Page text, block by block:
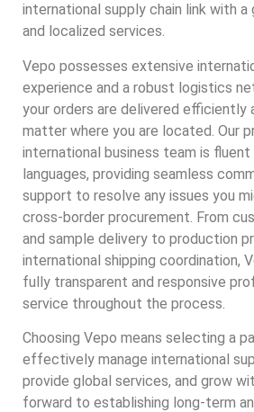
international supply chain link with
and localized services.
Vepo possesses extensive
experience and a robust logistics
your orders are delivered efficiently
matter where you are located. Our
international business team is fluent
languages, providing seamless
support to resolve any issues you
cross-border procurement. From
and sample delivery to production
international shipping coordination,
fully transparent and responsive
service throughout the process.
Choosing Vepo means selecting a
effectively manage international
provide global services, and grow
forward to establishing long-term